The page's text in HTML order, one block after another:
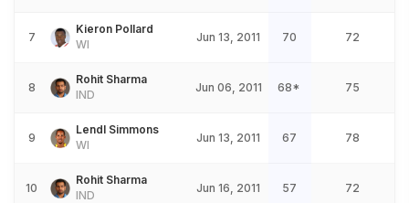
7
Kieron Pollard
WI
Jun 13, 2011 70 72
8
Rohit Sharma
IND
Jun 06, 2011 68* 75
9
Lendl Simmons
WI
Jun 13, 2011 67 78
10
Rohit Sharma
IND
Jun 16, 2011 57 72